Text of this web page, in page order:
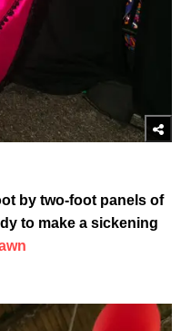
by two-foot panels of
to make a sickening